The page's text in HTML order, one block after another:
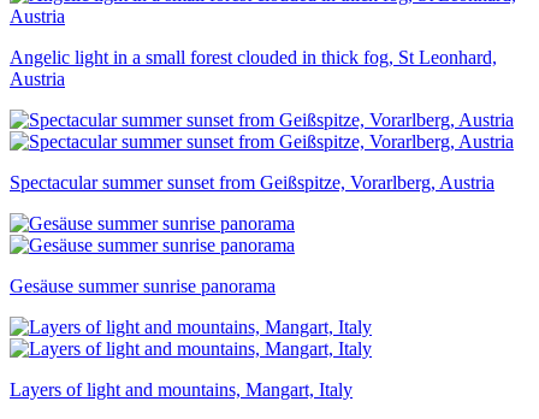
Angelic light in a small forest clouded in thick fog, St Leonhard,
Austria
Spectacular summer sunset from Geißspitze, Vorarlberg, Austria
Gesäuse summer sunrise panorama
Layers of light and mountains, Mangart, Italy